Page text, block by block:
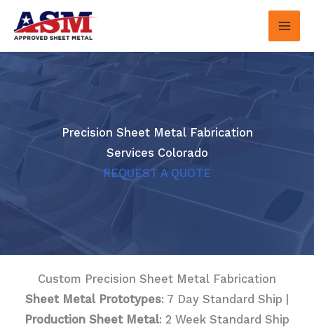
Skip
content
Precision Sheet Metal Fabrication
Services Colorado
REQUEST A QUOTE
Custom Precision Sheet Metal Fabrication
Sheet Metal Prototypes: 7 Day Standard Ship |
Production Sheet Metal: 2 Week Standard Ship